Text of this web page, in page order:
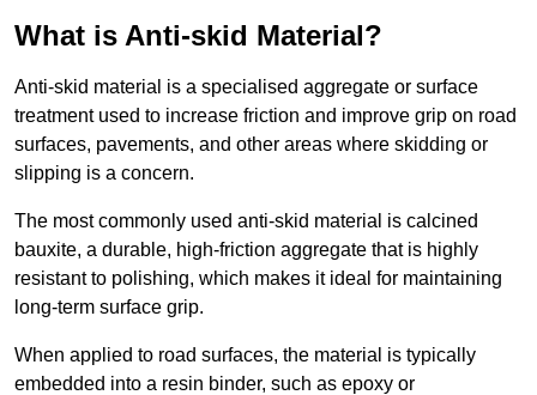
What is Anti-skid Material?
Anti-skid material is a specialised aggregate or surface
treatment used to increase friction and improve grip on road
surfaces, pavements, and other areas where skidding or
slipping is a concern.
The most commonly used anti-skid material is calcined
bauxite, a durable, high-friction aggregate that is highly
resistant to polishing, which makes it ideal for maintaining
long-term surface grip.
When applied to road surfaces, the material is typically
embedded into a resin binder, such as epoxy or